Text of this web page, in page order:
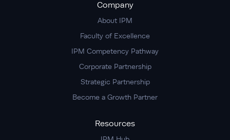
Company
About IPM
Faculty of Excellence
IPM Competency Pathway
Corporate Partnership
Strategic Partnership
Become a Growth Partner
Resources